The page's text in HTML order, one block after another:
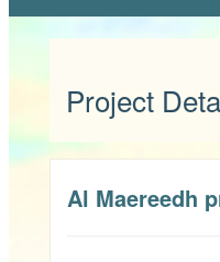
Project
Al Maereedh